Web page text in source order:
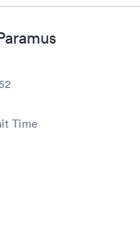
Time